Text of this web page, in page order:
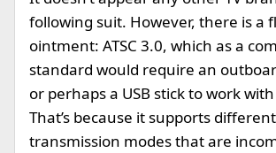
following suit. However, there is a
ointment: ATSC 3.0, which as a
standard would require an
or perhaps a USB stick to work
That’s because it supports different
transmission modes that are